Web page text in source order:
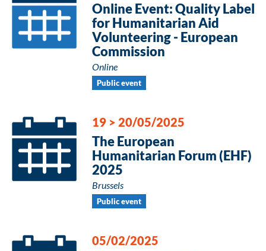
Online Event: Quality Label
for Humanitarian Aid
Volunteering - European
Commission
Online
Public event
19 > 20/05/2025
The European
Humanitarian Forum (EHF)
2025
Brussels
Public event
05/02/2025